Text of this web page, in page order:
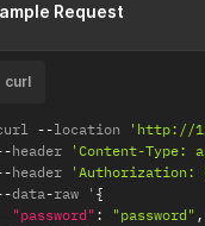
Request
curl
--location 'http://
header 'Content-Type:
header
data-raw ' {
"password" : "password" ,